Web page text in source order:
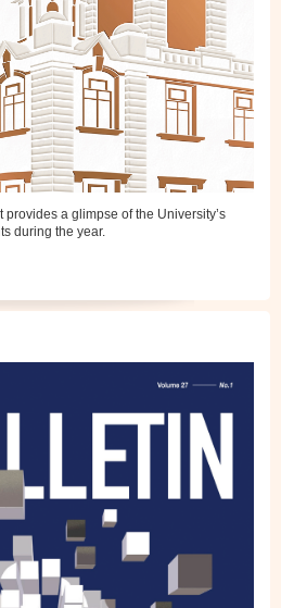
a glimpse of the University’s
during the year.